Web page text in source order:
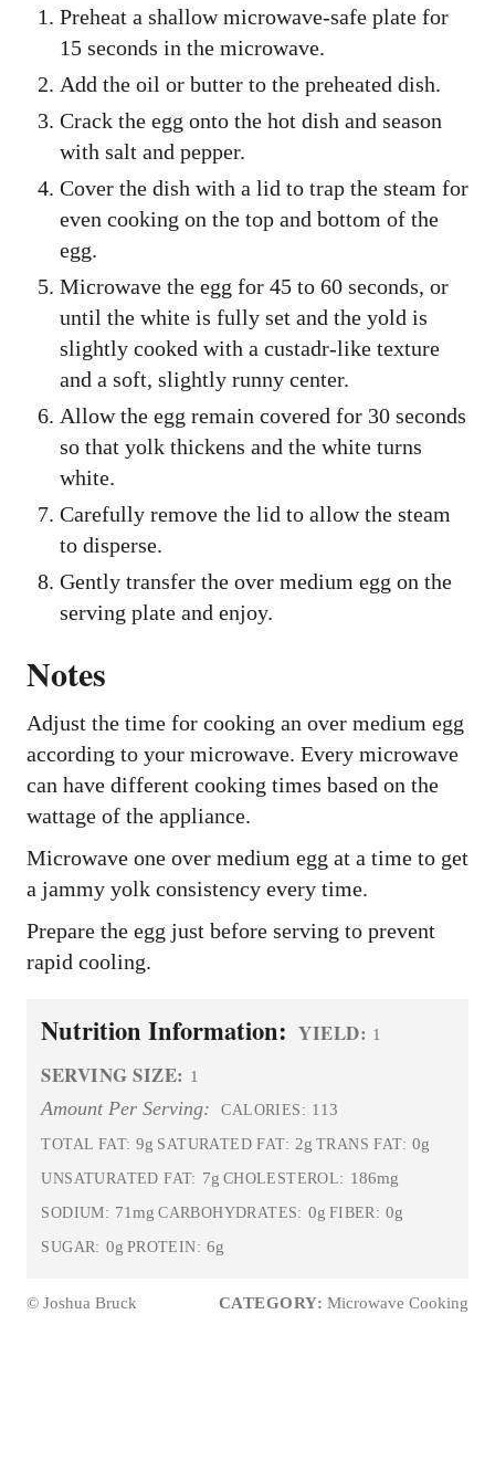
Preheat a shallow microwave-safe plate for
15 seconds in the microwave.
Add the oil or butter to the preheated dish.
Crack the egg onto the hot dish and season
with salt and pepper.
Cover the dish with a lid to trap the steam for
even cooking on the top and bottom of the
egg.
Microwave the egg for 45 to 60 seconds, or
until the white is fully set and the yold is
slightly cooked with a custadr-like texture
and a soft, slightly runny center.
Allow the egg remain covered for 30 seconds
so that yolk thickens and the white turns
white.
Carefully remove the lid to allow the steam
to disperse.
Gently transfer the over medium egg on the
serving plate and enjoy.
Notes
Adjust the time for cooking an over medium egg
according to your microwave. Every microwave
can have different cooking times based on the
wattage of the appliance.
Microwave one over medium egg at a time to get
a jammy yolk consistency every time.
Prepare the egg just before serving to prevent
rapid cooling.
Nutrition Information: YIELD: 1
SERVING SIZE: 1
Amount Per Serving: CALORIES: 113
TOTAL FAT: 9g SATURATED FAT: 2g TRANS FAT: 0g
UNSATURATED FAT: 7g CHOLESTEROL: 186mg
SODIUM: 71mg CARBOHYDRATES: 0g FIBER: 0g
SUGAR: 0g PROTEIN: 6g
© Joshua Bruck CATEGORY: Microwave Cooking